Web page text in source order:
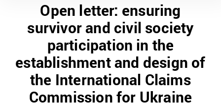
Open letter: ensuring
survivor and civil society
participation in the
establishment and design of
the International Claims
Commission for Ukraine